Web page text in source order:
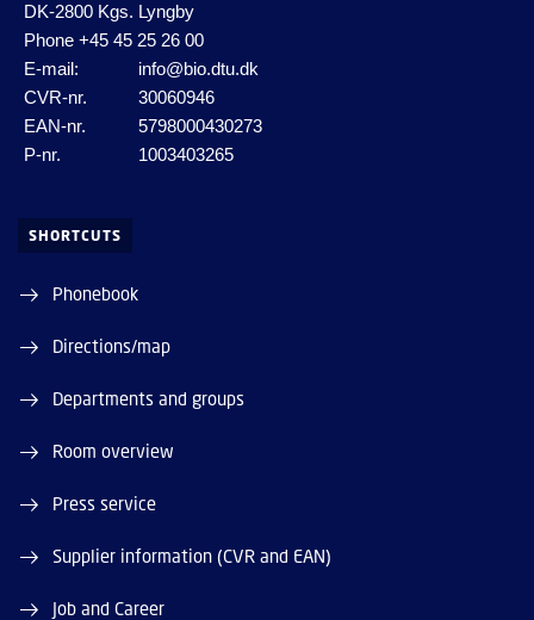
DK-2800 Kgs. Lyngby
Phone +45 45 25 26 00
E-mail:
info@bio.dtu.dk
CVR-nr.
30060946
EAN-nr.
5798000430273
P-nr.
1003403265
SHORTCUTS
Phonebook
Directions/map
Departments and groups
Room overview
Press service
Supplier information (CVR and EAN)
Job and Career